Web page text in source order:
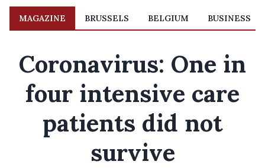
MAGAZINE BRUSSELS BELGIUM BUSINESS
Coronavirus: One in
four intensive care
patients did not
survive